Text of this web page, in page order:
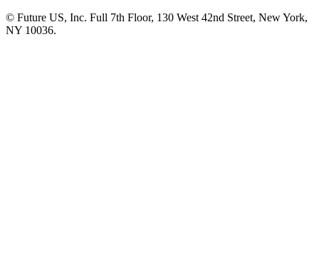
© Future US, Inc. Full 7th Floor, 130 West 42nd Street, New York,
NY 10036.